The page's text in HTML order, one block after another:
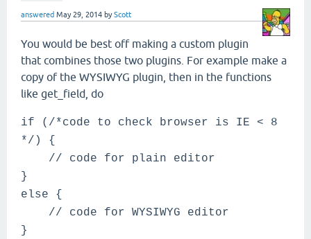
answered May 29, 2014 byScott
You would be best off making a custom plugin
that combines those two plugins. For example make a
copy of the WYSIWYG plugin, then in the functions
like get_field, do
if (/*code to check browser is IE < 8
*/) {
// code for plain editor
}
else {
// code for WYSIWYG editor
}